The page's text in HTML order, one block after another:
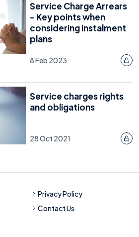
Service Charge Arrears
– Key points when
considering instalment
plans
8 Feb 2023
Service charges rights
and obligations
28 Oct 2021
Privacy Policy
Contact Us